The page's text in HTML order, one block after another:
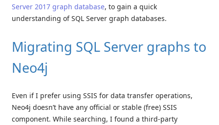
Server 2017 graph database, to gain a quick
understanding of SQL Server graph databases.
Migrating SQL Server graphs to
Neo4j
Even if I prefer using SSIS for data transfer operations,
Neo4j doesn’t have any official or stable (free) SSIS
component. While searching, I found a third-party